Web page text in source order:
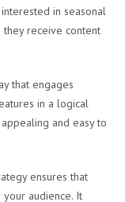
in seasonal
receive content
that engages
in a logical
and easy to
ensures that
audience. It